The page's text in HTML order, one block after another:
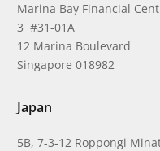
Marina Bay Financial
3 #31-01A
12 Marina Boulevard
Singapore 018982
Japan
5B, 7-3-12 Roppongi